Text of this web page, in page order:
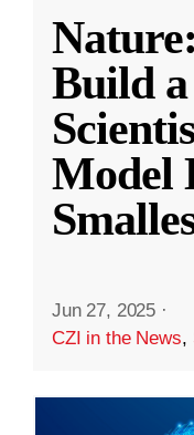
Build
Model
Jun 27, 2025 ·
CZI in the News,